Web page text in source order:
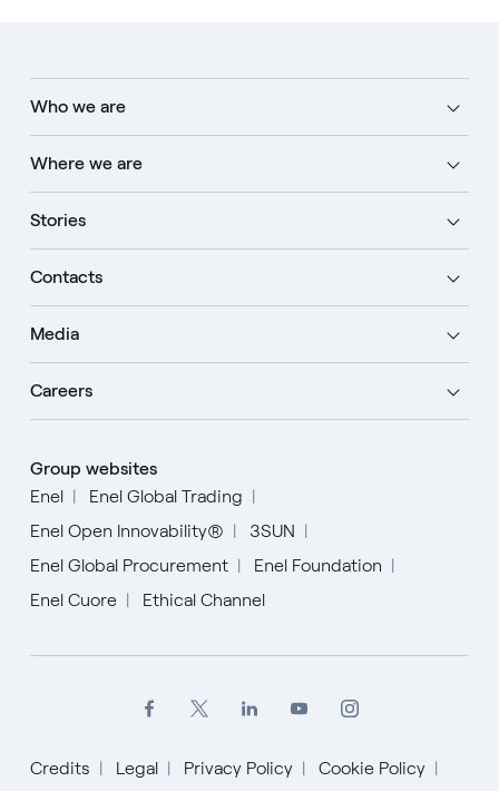
Who we are
Where we are
Stories
Contacts
Media
Careers
Group websites
Enel
Enel Global Trading
Enel Open Innovability®
3SUN
Enel Global Procurement
Enel Foundation
Enel Cuore
Ethical Channel
Credits Legal Privacy Policy Cookie Policy